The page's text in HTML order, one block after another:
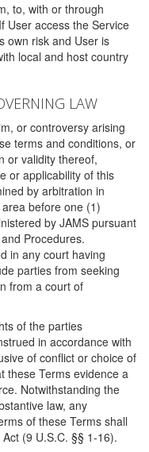
to, with or through
User access the Service
own risk and User is
local and host country
LAW
or controversy arising
terms and conditions, or
or validity thereof,
or applicability of this
by arbitration in
before one (1)
by JAMS pursuant
Procedures.
in any court having
parties from seeking
from a court of
of the parties
in accordance with
of conflict or choice of
these Terms evidence a
Notwithstanding the
law, any
of these Terms shall
(9 U.S.C. §§ 1-16).